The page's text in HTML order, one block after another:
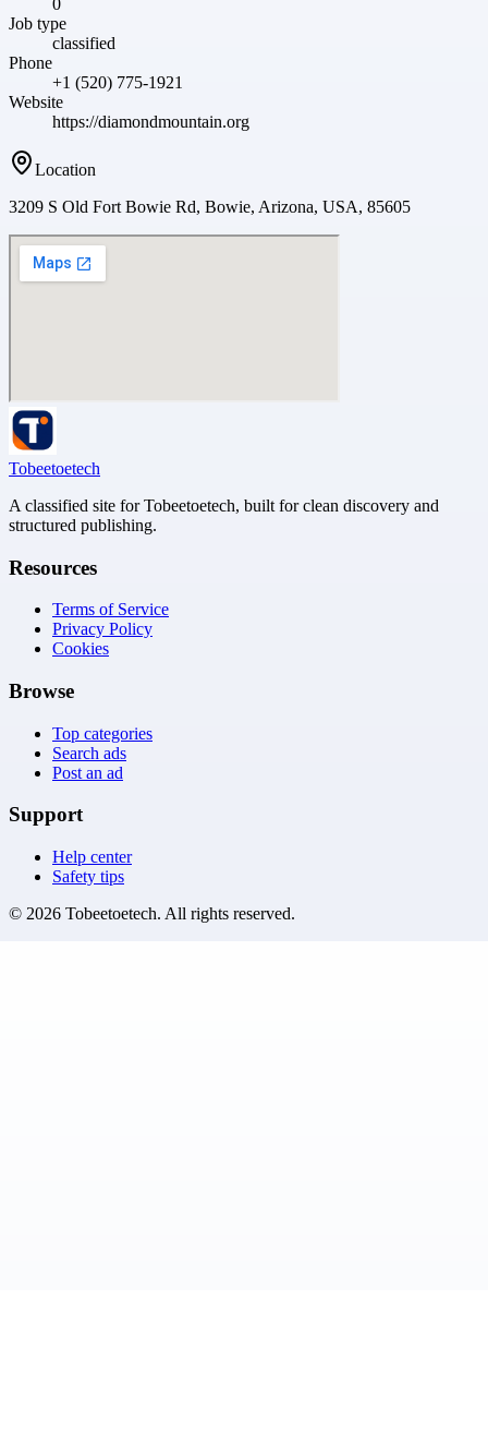
Job type
classified
Phone
+1 (520) 775-1921
Website
https://diamondmountain.org
Location
3209 S Old Fort Bowie Rd, Bowie, Arizona, USA, 85605
Tobeetoetech
A classified site for Tobeetoetech, built for clean discovery and
structured publishing.
Resources
Terms of Service
Privacy Policy
Cookies
Browse
Top categories
Search ads
Post an ad
Support
Help center
Safety tips
© 2026 Tobeetoetech. All rights reserved.